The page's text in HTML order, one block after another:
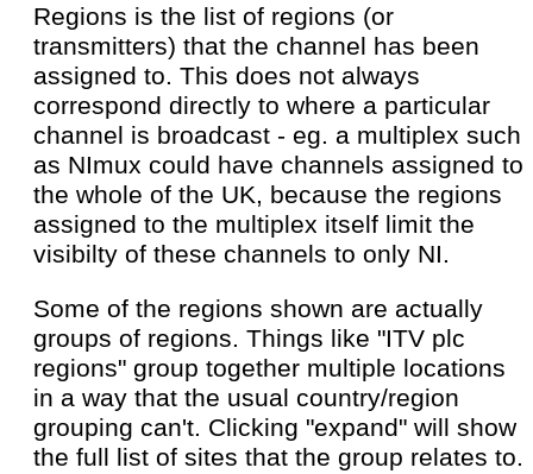
Regions is the list of regions (or
transmitters) that the channel has been
assigned to. This does not always
correspond directly to where a particular
channel is broadcast - eg. a multiplex such
as NImux could have channels assigned to
the whole of the UK, because the regions
assigned to the multiplex itself limit the
visibilty of these channels to only NI.
Some of the regions shown are actually
groups of regions. Things like "ITV plc
regions" group together multiple locations
in a way that the usual country/region
grouping can't. Clicking "expand" will show
the full list of sites that the group relates to.